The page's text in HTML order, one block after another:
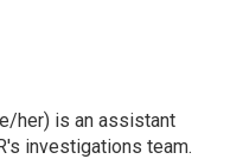
her) is an assistant
investigations team.